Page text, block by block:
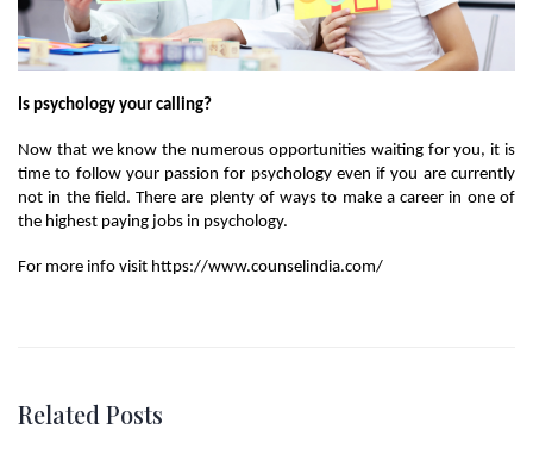
Is psychology your calling?
Now that we know the numerous opportunities waiting for you, it is
time to follow your passion for psychology even if you are currently
not in the field. There are plenty of ways to make a career in one of
the highest paying jobs in psychology.
For more info visit https://www.counselindia.com/
Related Posts